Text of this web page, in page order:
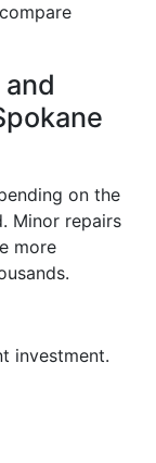
on the
Minor repairs
more
investment.